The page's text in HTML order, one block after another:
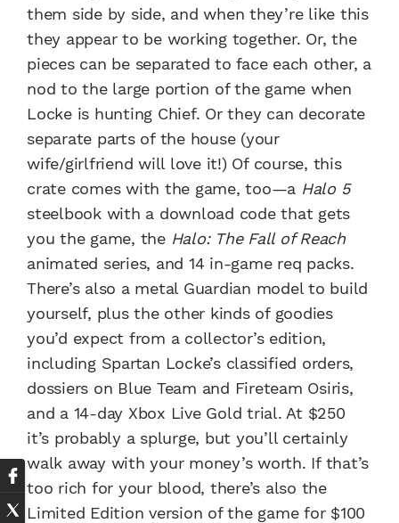
them side by side, and when they’re like this
they appear to be working together. Or, the
pieces can be separated to face each other, a
nod to the large portion of the game when
Locke is hunting Chief. Or they can decorate
separate parts of the house (your
wife/girlfriend will love it!) Of course, this
crate comes with the game, too—a Halo 5
steelbook with a download code that gets
you the game, the Halo: The Fall of Reach
animated series, and 14 in-game req packs.
There’s also a metal Guardian model to build
yourself, plus the other kinds of goodies
you’d expect from a collector’s edition,
including Spartan Locke’s classified orders,
dossiers on Blue Team and Fireteam Osiris,
and a 14-day Xbox Live Gold trial. At $250
it’s probably a splurge, but you’ll certainly
walk away with your money’s worth. If that’s
too rich for your blood, there’s also the
Limited Edition version of the game for $100